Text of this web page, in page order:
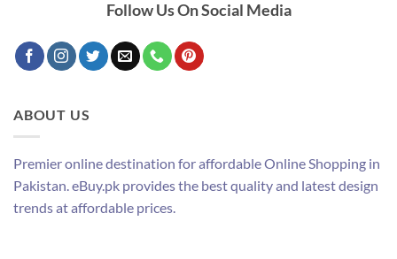
Follow Us On Social Media
ABOUT US
Premier online destination for affordable Online Shopping in
Pakistan. eBuy.pk provides the best quality and latest design
trends at affordable prices.